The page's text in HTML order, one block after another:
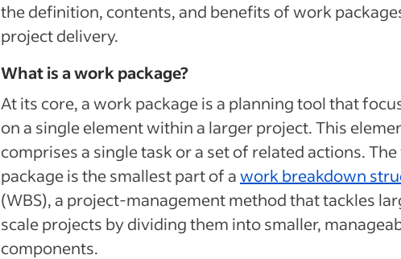
the definition, contents, and benefits of work
project delivery.
What is a work package?
At its core, a work package is a planning tool that
on a single element within a larger project. This
comprises a single task or a set of related actions.
package is the smallest part of awork breakdown
(WBS), a project-management method that tackles
scale projects by dividing them into smaller,
components.